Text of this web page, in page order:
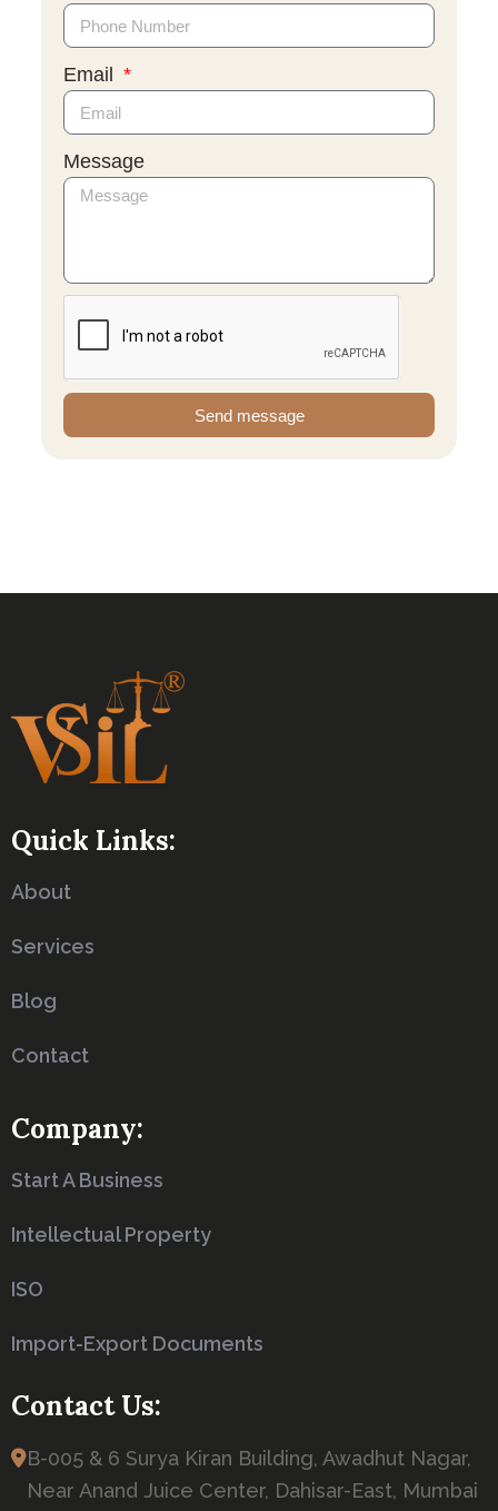
Email
Message
Send message
Quick Links:
About
Services
Blog
Contact
Company:
Start A Business
Intellectual Property
ISO
Import-Export Documents
Contact Us:
B-005 & 6 Surya Kiran Building, Awadhut Nagar,
Near Anand Juice Center, Dahisar-East, Mumbai